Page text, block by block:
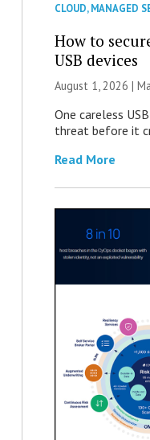
CLOUD,MANAGED
How to
USB devices
August 1, 2026 |
One careless
threat before it
Read More